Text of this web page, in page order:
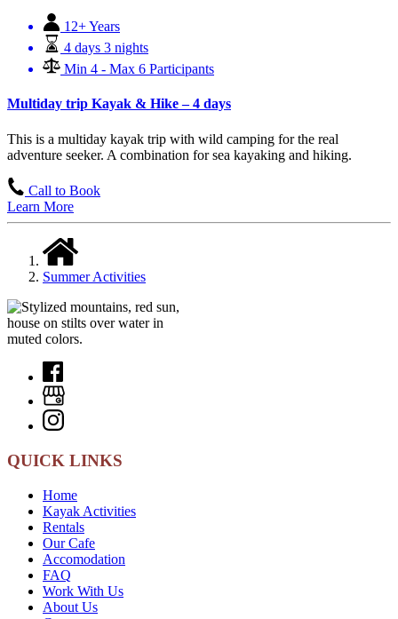
12+ Years
4 days 3 nights
Min 4 - Max 6 Participants
Multiday trip Kayak & Hike – 4 days
This is a multiday kayak trip with wild camping for the real
adventure seeker. A combination for sea kayaking and hiking.
Call to Book
Learn More
Summer Activities
QUICK LINKS
Home
Kayak Activities
Rentals
Our Cafe
Accomodation
FAQ
Work With Us
About Us